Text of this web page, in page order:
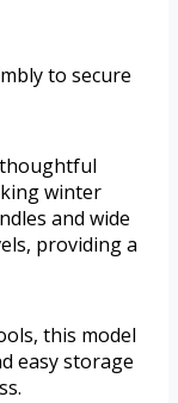
to secure
thoughtful
winter
and wide
providing a
this model
easy storage